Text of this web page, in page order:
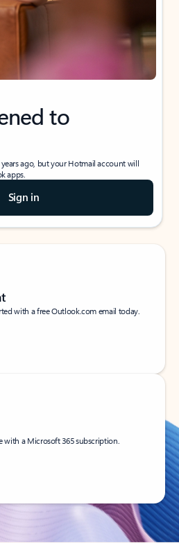
to
ago, but your Hotmail account will
apps.
Sign in
with a free Outlook.com email today.
with a Microsoft 365 subscription.